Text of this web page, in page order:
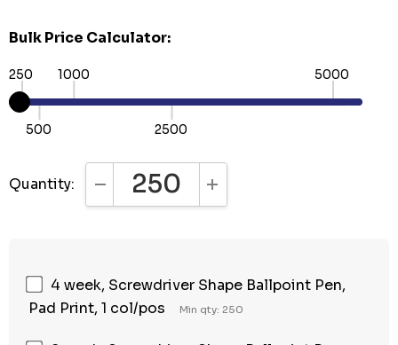
Bulk Price Calculator:
250
500
1000
2500
5000
Quantity: DECREASE QUANTITY:INCREASE QUANTITY:
4 week, Screwdriver Shape Ballpoint Pen,
Pad Print, 1 col/pos
Min qty: 250